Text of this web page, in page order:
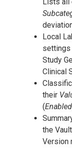
Local
settings
Study
Clinical
their
(Enabled
the
Version